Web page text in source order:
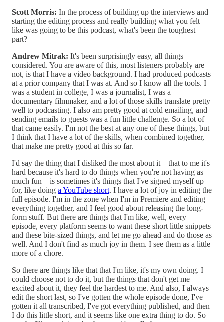
Scott Morris: In the process of building up the interviews and
starting the editing process and really building what you felt
like was going to be this podcast, what's been the toughest
part?
Andrew Mitrak: It's been surprisingly easy, all things
considered. You are aware of this, most listeners probably are
not, is that I have a video background. I had produced podcasts
at a prior company that I was at. And so I know all the tools. I
was a student in college, I was a journalist, I was a
documentary filmmaker, and a lot of those skills translate pretty
well to podcasting. I also am pretty good at cold emailing, and
sending emails to guests was a fun little challenge. So a lot of
that came easily. I'm not the best at any one of these things, but
I think that I have a lot of the skills, when combined together,
that make me pretty good at this so far.
I'd say the thing that I disliked the most about it—that to me it's
hard because it's hard to do things when you're not having as
much fun—is sometimes it's things that I've signed myself up
for, like doing a YouTube short. I have a lot of joy in editing the
full episode. I'm in the zone when I'm in Premiere and editing
everything together, and I feel good about releasing the long-
form stuff. But there are things that I'm like, well, every
episode, every platform seems to want these short little snippets
and these bite-sized things, and let me go ahead and do those as
well. And I don't find as much joy in them. I see them as a little
more of a chore.
So there are things like that that I'm like, it's my own doing. I
could choose not to do it, but the things that don't get me
excited about it, they feel the hardest to me. And also, I always
edit the short last, so I've gotten the whole episode done, I've
gotten it all transcribed, I've got everything published, and then
I do this little short, and it seems like one extra thing to do. So